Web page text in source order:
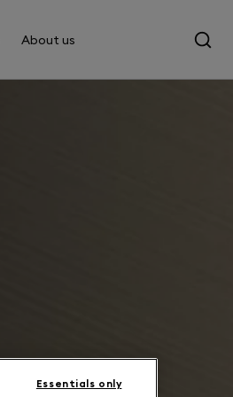
About us
Essentials only